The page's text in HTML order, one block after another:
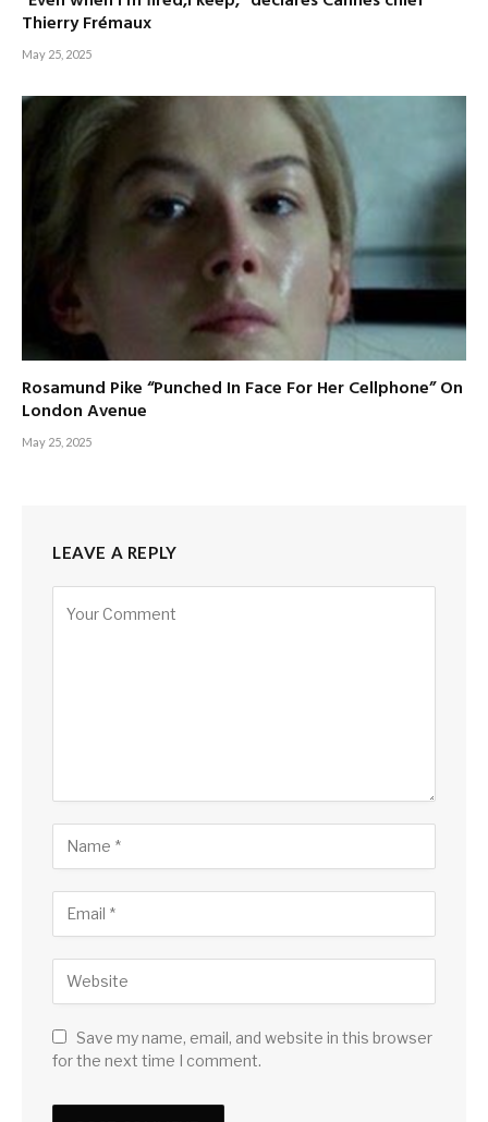
Thierry Frémaux
May 25, 2025
Rosamund Pike “Punched In Face For Her Cellphone” On
London Avenue
May 25, 2025
LEAVE A REPLY
Save my name, email, and website in this browser
for the next time I comment.